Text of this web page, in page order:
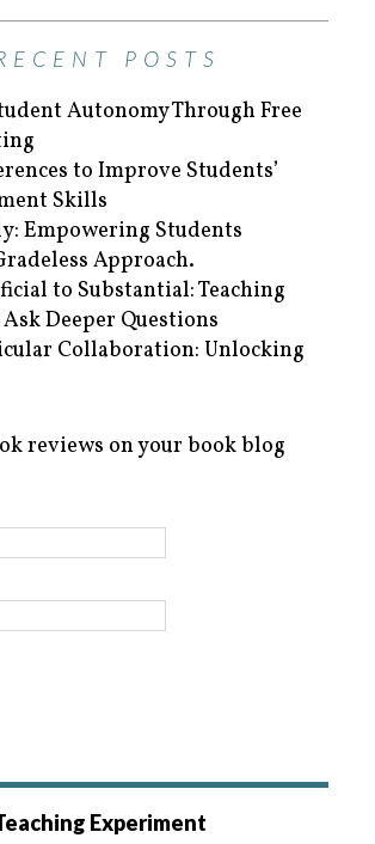
POSTS
Autonomy Through Free
to Improve Students’
Skills
Empowering Students
Approach.
to Substantial: Teaching
Deeper Questions
Collaboration: Unlocking
reviews on your book blog
Experiment